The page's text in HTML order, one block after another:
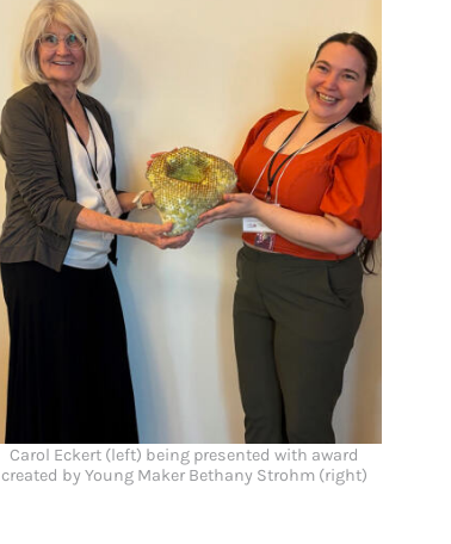
Carol Eckert (left) being presented with award
created by Young Maker Bethany Strohm (right)